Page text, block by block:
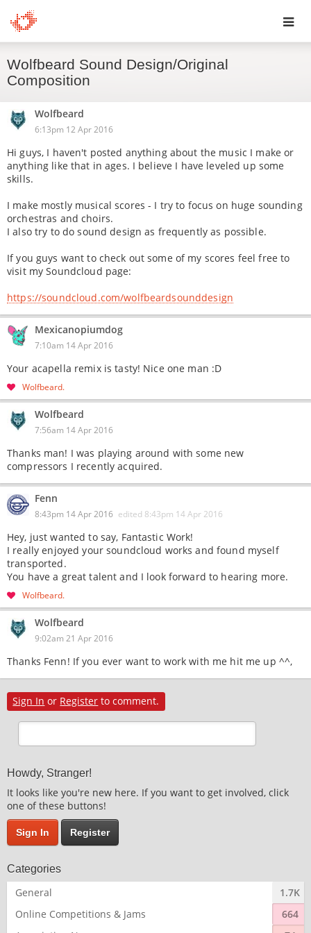
Wolfbeard Sound Design/Original
Composition
Wolfbeard
6:13pm 12 Apr 2016
Hi guys, I haven't posted anything about the music I make or
anything like that in ages. I believe I have leveled up some
skills.
I make mostly musical scores - I try to focus on huge sounding
orchestras and choirs.
I also try to do sound design as frequently as possible.
If you guys want to check out some of my scores feel free to
visit my Soundcloud page:
https://soundcloud.com/wolfbeardsounddesign
Mexicanopiumdog
7:10am 14 Apr 2016
Your acapella remix is tasty! Nice one man :D
Wolfbeard
Wolfbeard
7:56am 14 Apr 2016
Thanks man! I was playing around with some new
compressors I recently acquired.
Fenn
8:43pm 14 Apr 2016 edited 8:43pm 14 Apr 2016
Hey, just wanted to say, Fantastic Work!
I really enjoyed your soundcloud works and found myself
transported.
You have a great talent and I look forward to hearing more.
Wolfbeard
Wolfbeard
9:02am 21 Apr 2016
Thanks Fenn! If you ever want to work with me hit me up ^^,
Sign In or Register to comment.
Howdy, Stranger!
It looks like you're new here. If you want to get involved, click
one of these buttons!
Sign In Register
Categories
General
1.7K
Online Competitions & Jams
664